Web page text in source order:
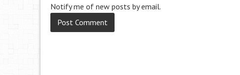
Notify me of new posts by email.